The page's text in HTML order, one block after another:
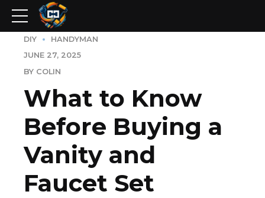
DIY
HANDYMAN
JUNE 27, 2025
BY COLIN
What to Know
Before Buying a
Vanity and
Faucet Set